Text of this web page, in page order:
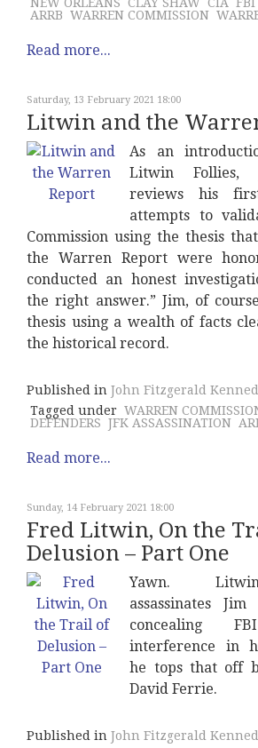
ARRB WARREN COMMISSION
Read more...
Saturday, 13 February 2021 18:00
Litwin and the
As an
Litwin Follies,
reviews his
attempts to
Commission using the thesis
the Warren Report were
conducted an honest
the right answer.” Jim, of
thesis using a wealth of facts
the historical record.
Published in John Fitzgerald
Tagged under WARREN
DEFENDERS JFK ASSASSINATION
Read more...
Sunday, 14 February 2021 18:00
Fred Litwin, On the
Delusion – Part One
Yawn.
assassinates
concealing
interference in
he tops that off
David Ferrie.
Published in John Fitzgerald